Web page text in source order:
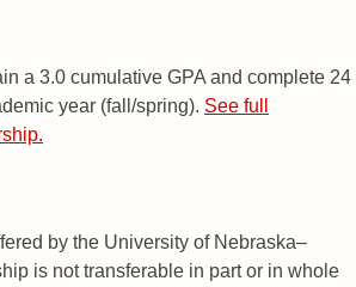
a 3.0 cumulative GPA and complete 24
year (fall/spring). See full
by the University of Nebraska–
is not transferable in part or in whole